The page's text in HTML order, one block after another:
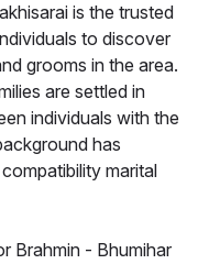
is the trusted
to discover
grooms in the area.
are settled in
individuals with the
has
marital
Brahmin - Bhumihar